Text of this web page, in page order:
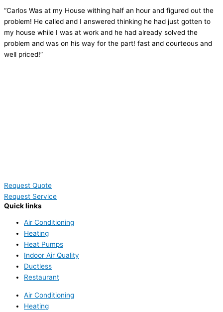
“Carlos Was at my House withing half an hour and figured out the
problem! He called and I answered thinking he had just gotten to
my house while I was at work and he had already solved the
problem and was on his way for the part! fast and courteous and
well priced!”
Request Quote
Request Service
Quick links
Air Conditioning
Heating
Heat Pumps
Indoor Air Quality
Ductless
Restaurant
Air Conditioning
Heating